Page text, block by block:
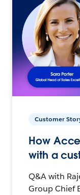
Customer
How
with a
Q&A with
Group Chief